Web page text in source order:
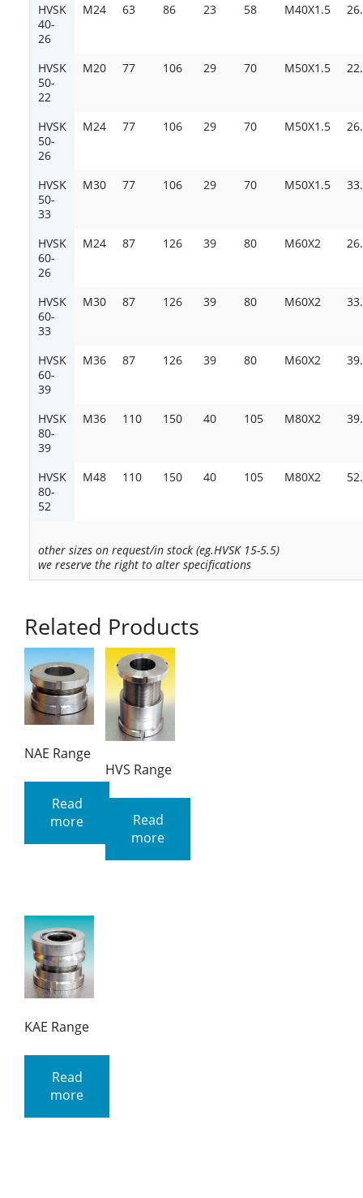
HVSK
40-
26
M24 63 86 23 58 M40X1.5
HVSK
50-
22
M20 77 106 29 70 M50X1.5
HVSK
50-
26
M24 77 106 29 70 M50X1.5
HVSK
50-
33
M30 77 106 29 70 M50X1.5
HVSK
60-
26
M24 87 126 39 80 M60X2
HVSK
60-
33
M30 87 126 39 80 M60X2
HVSK
60-
39
M36 87 126 39 80 M60X2
HVSK
80-
39
M36 110 150 40 105 M80X2
HVSK
80-
52
M48 110 150 40 105 M80X2
other sizes on request/in stock (eg.HVSK 15-5.5)
we reserve the right to alter specifications
Related Products
NAE Range
Read
more
HVS Range
Read
more
KAE Range
Read
more